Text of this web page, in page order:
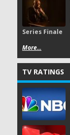
Series Finale
More...
TV RATINGS